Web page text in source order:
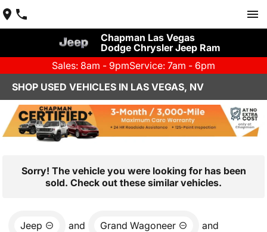
Chapman Las Vegas
Dodge Chrysler Jeep Ram
Sales: 8am - 9pmService: 7am - 6pm
SHOP USED VEHICLES IN LAS VEGAS, NV
Sorry! The vehicle you were looking for has been
sold. Check out these similar vehicles.
Jeep and Grand Wagoneer and